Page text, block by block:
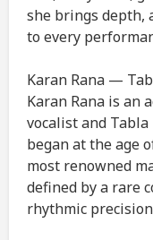
she brings depth,
to every
Karan Rana —
Karan Rana is an
vocalist and
began at the age
most renowned
defined by a rare
rhythmic